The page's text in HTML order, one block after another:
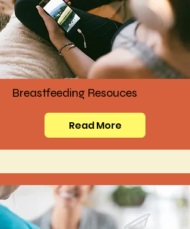
Breastfeeding Resouces
Read More